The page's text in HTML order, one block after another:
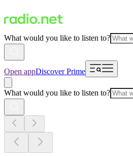
What would you like to listen to?
Open appDiscover Prime
What would you like to listen to?